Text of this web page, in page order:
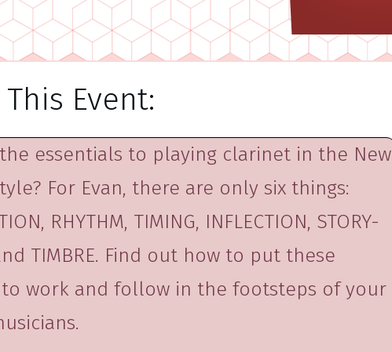
Event:
essentials to playing clarinet in the New
For Evan, there are only six things:
RHYTHM, TIMING, INFLECTION, STORY-
TIMBRE. Find out how to put these
work and follow in the footsteps of your